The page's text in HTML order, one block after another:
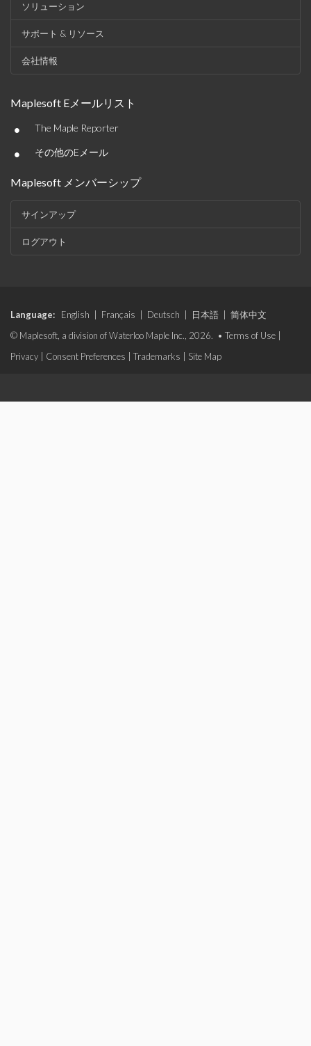
ソリューション
サポート & リソース
会社情報
Maplesoft Eメールリスト
• The Maple Reporter
• その他のEメール
Maplesoft メンバーシップ
サインアップ
ログアウト
Language: English Français Deutsch 日本語
简体中文
© Maplesoft, a division of Waterloo Maple Inc., 2026. • Terms of Use
Privacy
Consent Preferences Trademarks Site Map